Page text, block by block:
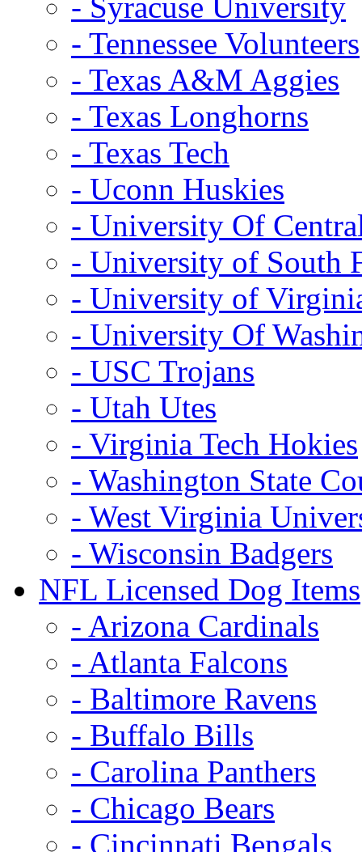
- Tennessee Volunteers
- Texas A&M Aggies
- Texas Longhorns
- Texas Tech
- Uconn Huskies
- University Of
- University of South
- University of
- University Of
- USC Trojans
- Utah Utes
- Virginia Tech Hokies
- Washington State
- West Virginia
- Wisconsin Badgers
NFL Licensed Dog Items
- Arizona Cardinals
- Atlanta Falcons
- Baltimore Ravens
- Buffalo Bills
- Carolina Panthers
- Chicago Bears
- Cincinnati Bengals